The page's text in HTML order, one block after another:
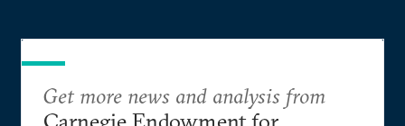
Get more news and analysis from
Carnegie Endowment for